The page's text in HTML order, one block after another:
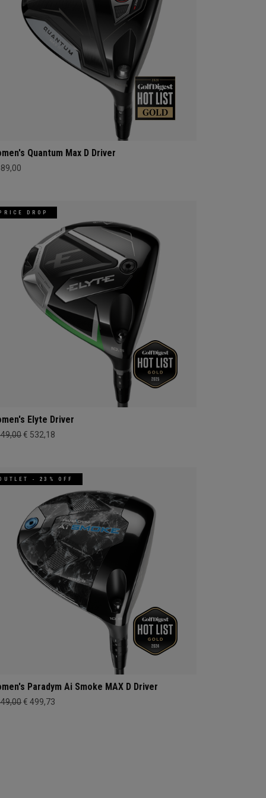
Quantum Max D Driver
PRICE DROP
Elyte Driver
€ 532,18
- 23% OFF
Paradym Ai Smoke MAX D Driver
€ 499,73